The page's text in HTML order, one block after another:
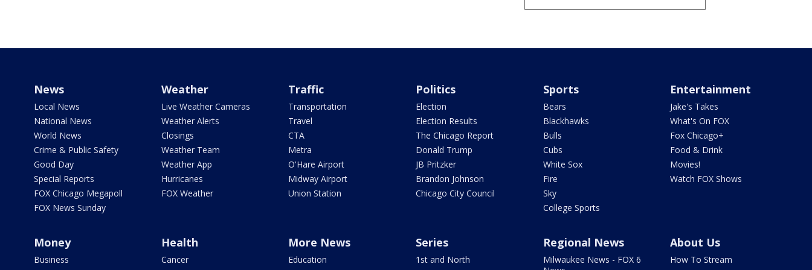
News
Local News
National News
World News
Crime & Public Safety
Good Day
Special Reports
FOX Chicago Megapoll
FOX News Sunday
Weather
Live Weather Cameras
Weather Alerts
Closings
Weather Team
Weather App
Hurricanes
FOX Weather
Traffic
Transportation
Travel
CTA
Metra
O'Hare Airport
Midway Airport
Union Station
Politics
Election
Election Results
The Chicago Report
Donald Trump
JB Pritzker
Brandon Johnson
Chicago City Council
Sports
Bears
Blackhawks
Bulls
Cubs
White Sox
Fire
Sky
College Sports
Entertainment
Jake's Takes
What's On FOX
Fox Chicago+
Food & Drink
Movies!
Watch FOX Shows
Money
Business
Health
Cancer
More News
Education
Series
1st and North
Regional News
Milwaukee News - FOX 6
About Us
How To Stream